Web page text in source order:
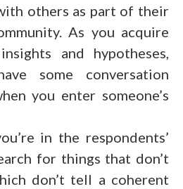
others as part of their
As you acquire
and hypotheses,
some conversation
you enter someone’s
in the respondents’
for things that don’t
don’t tell a coherent